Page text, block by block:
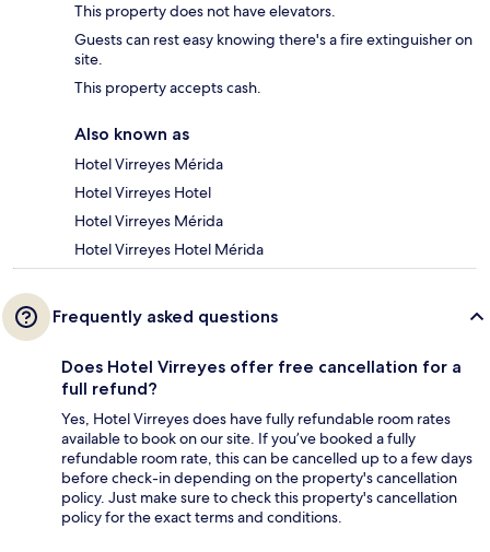
This property does not have elevators.
Guests can rest easy knowing there's a fire extinguisher on
site.
This property accepts cash.
Also known as
Hotel Virreyes Mérida
Hotel Virreyes Hotel
Hotel Virreyes Mérida
Hotel Virreyes Hotel Mérida
Frequently asked questions
Does Hotel Virreyes offer free cancellation for a
full refund?
Yes, Hotel Virreyes does have fully refundable room rates
available to book on our site. If you’ve booked a fully
refundable room rate, this can be cancelled up to a few days
before check-in depending on the property's cancellation
policy. Just make sure to check this property's cancellation
policy for the exact terms and conditions.